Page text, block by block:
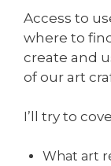
Access to
where to
create and
of our art
I’ll try to
What art